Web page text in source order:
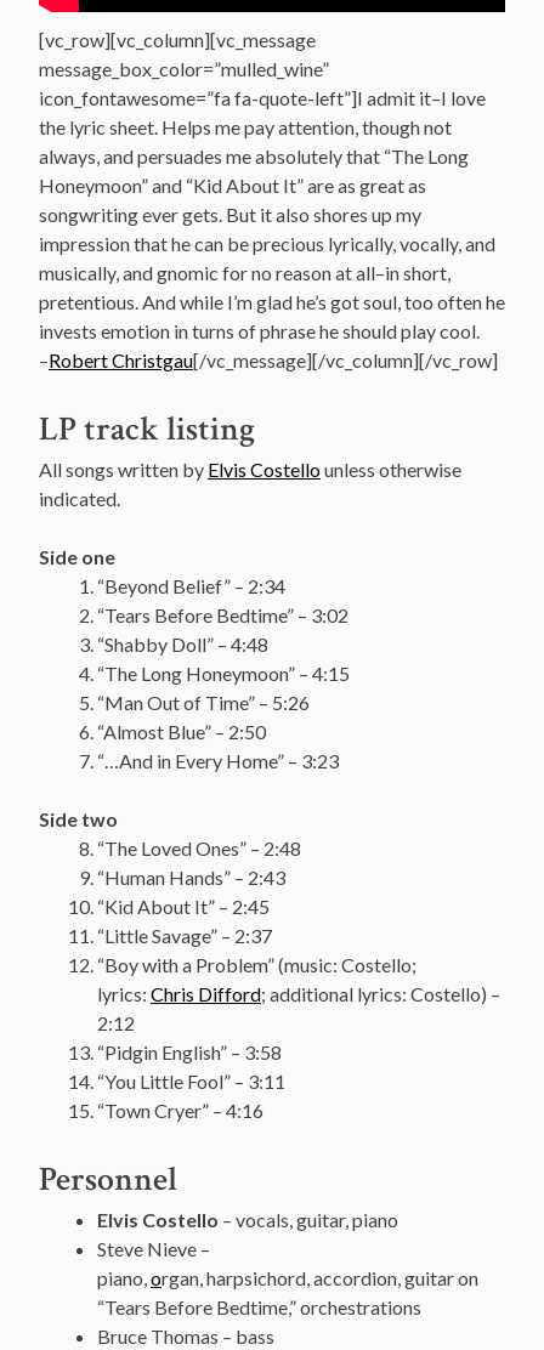
[vc_row][vc_column][vc_message
message_box_color=”mulled_wine”
icon_fontawesome=”fa fa-quote-left”]I admit it–I love
the lyric sheet. Helps me pay attention, though not
always, and persuades me absolutely that “The Long
Honeymoon” and “Kid About It” are as great as
songwriting ever gets. But it also shores up my
impression that he can be precious lyrically, vocally, and
musically, and gnomic for no reason at all–in short,
pretentious. And while I’m glad he’s got soul, too often he
invests emotion in turns of phrase he should play cool.
–Robert Christgau[/vc_message][/vc_column][/vc_row]
LP track listing
All songs written by Elvis Costellounless otherwise
indicated.
Side one
“Beyond Belief” – 2:34
“Tears Before Bedtime” – 3:02
“Shabby Doll” – 4:48
“The Long Honeymoon” – 4:15
“Man Out of Time” – 5:26
“Almost Blue” – 2:50
“…And in Every Home” – 3:23
Side two
“The Loved Ones” – 2:48
“Human Hands” – 2:43
“Kid About It” – 2:45
“Little Savage” – 2:37
“Boy with a Problem” (music: Costello;
lyrics: Chris Difford; additional lyrics: Costello) –
2:12
“Pidgin English” – 3:58
“You Little Fool” – 3:11
“Town Cryer” – 4:16
Personnel
Elvis Costello – vocals, guitar, piano
Steve Nieve –
piano,organ, harpsichord, accordion, guitar on
“Tears Before Bedtime,” orchestrations
Bruce Thomas – bass